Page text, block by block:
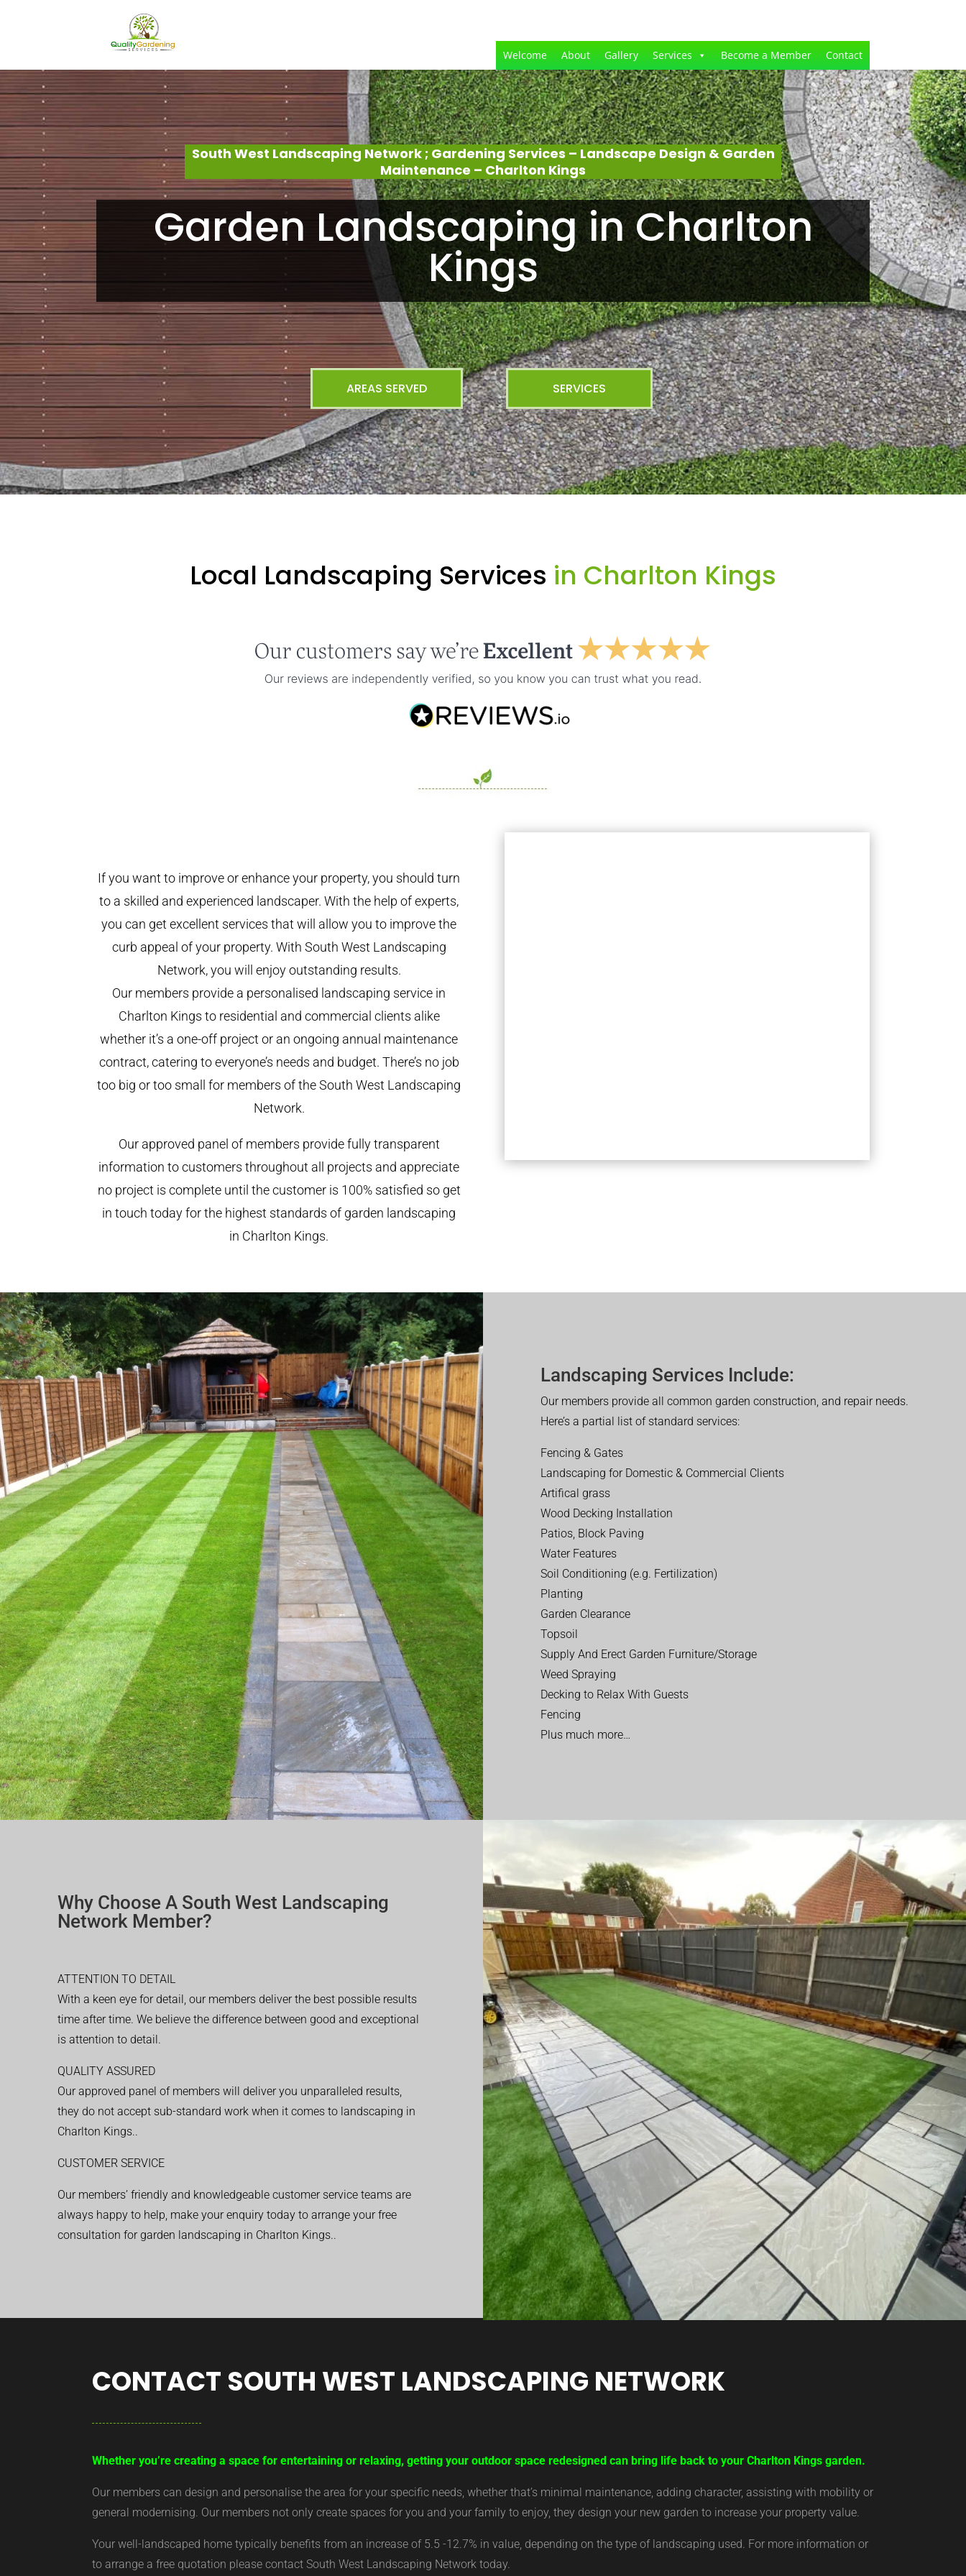
Welcome About Gallery Services Become a Member Contact
South West Landscaping Network ; Gardening Services – Landscape Design & Garden
Maintenance – Charlton Kings
Garden Landscaping in Charlton
Kings
AREAS SERVED SERVICES
Local Landscaping Services in Charlton Kings
If you want to improve or enhance your property, you should turn
to a skilled and experienced landscaper. With the help of experts,
you can get excellent services that will allow you to improve the
curb appeal of your property. With South West Landscaping
Network, you will enjoy outstanding results.
Our members provide a personalised landscaping service in
Charlton Kings to residential and commercial clients alike
whether it’s a one-off project or an ongoing annual maintenance
contract, catering to everyone’s needs and budget. There’s no job
too big or too small for members of the South West Landscaping
Network.
Our approved panel of members provide fully transparent
information to customers throughout all projects and appreciate
no project is complete until the customer is 100% satisfied so get
in touch today for the highest standards of garden landscaping
in Charlton Kings.
Landscaping Services Include:
Our members provide all common garden construction, and repair needs.
Here’s a partial list of standard services:
Fencing & Gates
Landscaping for Domestic & Commercial Clients
Artifical grass
Wood Decking Installation
Patios, Block Paving
Water Features
Soil Conditioning (e.g. Fertilization)
Planting
Garden Clearance
Topsoil
Supply And Erect Garden Furniture/Storage
Weed Spraying
Decking to Relax With Guests
Fencing
Plus much more…
Why Choose A South West Landscaping
Network Member?
ATTENTION TO DETAIL
With a keen eye for detail, our members deliver the best possible results
time after time. We believe the difference between good and exceptional
is attention to detail.
QUALITY ASSURED
Our approved panel of members will deliver you unparalleled results,
they do not accept sub-standard work when it comes to landscaping in
Charlton Kings..
CUSTOMER SERVICE
Our members’ friendly and knowledgeable customer service teams are
always happy to help, make your enquiry today to arrange your free
consultation for garden landscaping in Charlton Kings..
CONTACT SOUTH WEST LANDSCAPING NETWORK
Whether you’re creating a space for entertaining or relaxing, getting your outdoor space redesigned can bring life back to your Charlton Kings garden.
Our members can design and personalise the area for your specific needs, whether that’s minimal maintenance, adding character, assisting with mobility or
general modernising. Our members not only create spaces for you and your family to enjoy, they design your new garden to increase your property value.
Your well-landscaped home typically benefits from an increase of 5.5 -12.7% in value, depending on the type of landscaping used. For more information or
to arrange a free quotation please contact South West Landscaping Network today.